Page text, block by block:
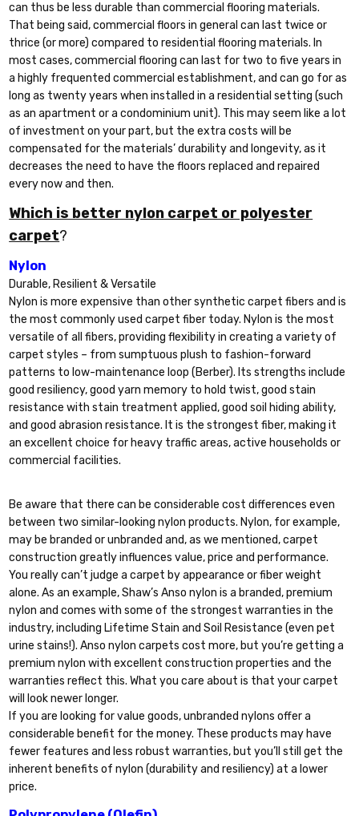
can thus be less durable than commercial flooring materials.
That being said, commercial floors in general can last twice or
thrice (or more) compared to residential flooring materials. In
most cases, commercial flooring can last for two to five years in
a highly frequented commercial establishment, and can go for as
long as twenty years when installed in a residential setting (such
as an apartment or a condominium unit). This may seem like a lot
of investment on your part, but the extra costs will be
compensated for the materials’ durability and longevity, as it
decreases the need to have the floors replaced and repaired
every now and then.
Which is better nylon carpet or polyester
carpet?
Nylon
Durable, Resilient & Versatile
Nylon is more expensive than other synthetic carpet fibers and is
the most commonly used carpet fiber today. Nylon is the most
versatile of all fibers, providing flexibility in creating a variety of
carpet styles – from sumptuous plush to fashion-forward
patterns to low-maintenance loop (Berber). Its strengths include
good resiliency, good yarn memory to hold twist, good stain
resistance with stain treatment applied, good soil hiding ability,
and good abrasion resistance. It is the strongest fiber, making it
an excellent choice for heavy traffic areas, active households or
commercial facilities.
Be aware that there can be considerable cost differences even
between two similar-looking nylon products. Nylon, for example,
may be branded or unbranded and, as we mentioned, carpet
construction greatly influences value, price and performance.
You really can’t judge a carpet by appearance or fiber weight
alone. As an example, Shaw’s Anso nylon is a branded, premium
nylon and comes with some of the strongest warranties in the
industry, including Lifetime Stain and Soil Resistance (even pet
urine stains!). Anso nylon carpets cost more, but you’re getting a
premium nylon with excellent construction properties and the
warranties reflect this. What you care about is that your carpet
will look newer longer.
If you are looking for value goods, unbranded nylons offer a
considerable benefit for the money. These products may have
fewer features and less robust warranties, but you’ll still get the
inherent benefits of nylon (durability and resiliency) at a lower
price.